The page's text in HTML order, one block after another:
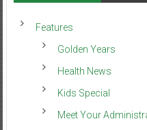
Features
Golden Years
Health News
Kids Special
Meet Your